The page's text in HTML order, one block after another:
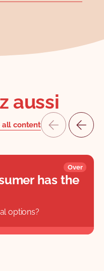
aussi
all content
Over
has the
options?